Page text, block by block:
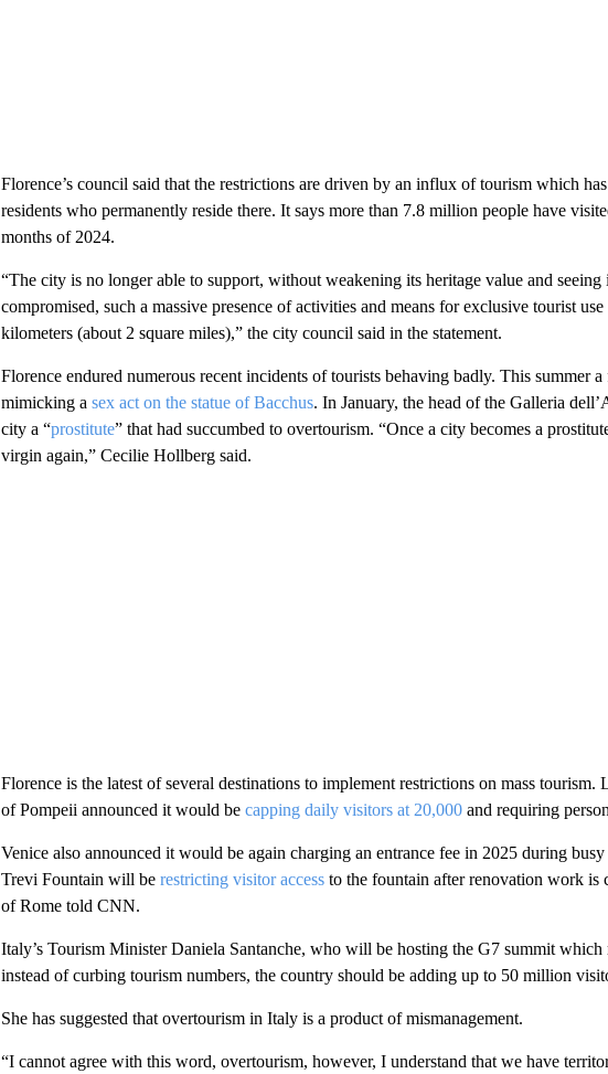
Florence’s council said that the restrictions are driven by an influx of tourism which
residents who permanently reside there. It says more than 7.8 million people have
months of 2024.
“The city is no longer able to support, without weakening its heritage value and
compromised, such a massive presence of activities and means for exclusive tourist
kilometers (about 2 square miles),” the city council said in the statement.
Florence endured numerous recent incidents of tourists behaving badly. This summer
mimicking a sex act on the statue of Bacchus. In January, the head of the Galleria
city a “prostitute” that had succumbed to overtourism. “Once a city becomes a
virgin again,” Cecilie Hollberg said.
Florence is the latest of several destinations to implement restrictions on mass tourism.
of Pompeii announced it would becapping daily visitors at 20,000and requiring
Venice also announced it would be again charging an entrance fee in 2025 during
Trevi Fountain will be restricting visitor accessto the fountain after renovation work is
of Rome told CNN.
Italy’s Tourism Minister Daniela Santanche, who will be hosting the G7 summit which
instead of curbing tourism numbers, the country should be adding up to 50 million
She has suggested that overtourism in Italy is a product of mismanagement.
“I cannot agree with this word, overtourism, however, I understand that we have